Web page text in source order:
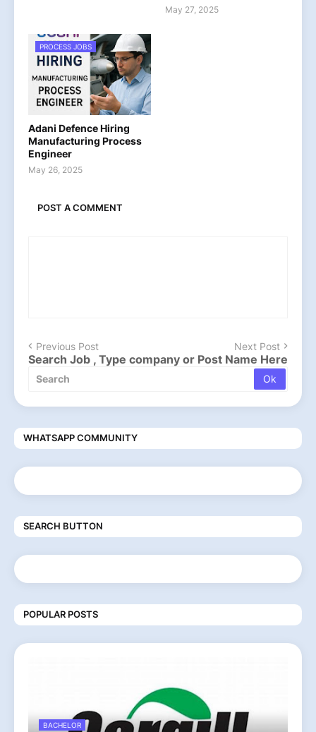
May 27, 2025
PROCESS JOBS
Adani Defence Hiring
Manufacturing Process
Engineer
May 26, 2025
POST A COMMENT
Previous Post Next Post
Search Job , Type company or Post Name Here
WHATSAPP COMMUNITY
SEARCH BUTTON
POPULAR POSTS
BACHELOR